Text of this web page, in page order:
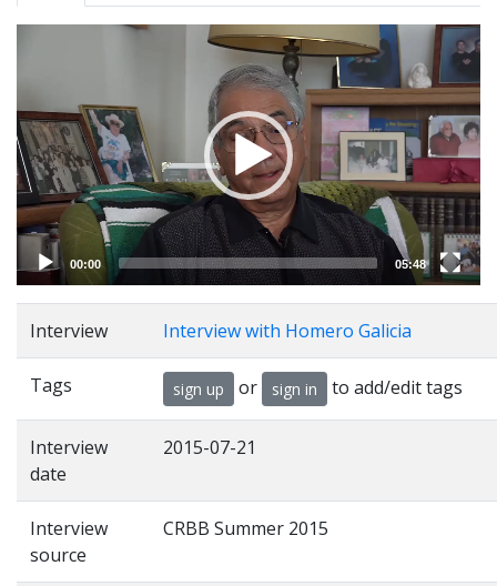
00:00 05:48
Interview Interview with Homero Galicia
Tags sign up or sign in to add/edit tags
Interview
date
2015-07-21
Interview
source
CRBB Summer 2015